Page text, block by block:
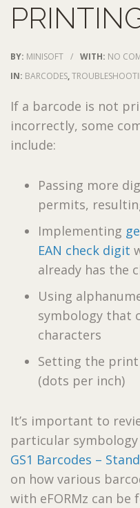
BY: MINISOFT / WITH: NO
IN: BARCODES,
If a barcode is not
incorrectly, some
include:
Passing more
permits,
Implementing
EAN check digit
already has the
Using
symbology that
characters
Setting the
(dots per inch)
It’s important to
particular
GS1 Barcodes –
on how various
with eFORMz can be